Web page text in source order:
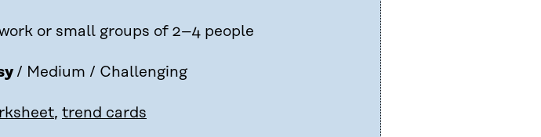
or small groups of 2–4 people
/ Medium / Challenging
, trend cards